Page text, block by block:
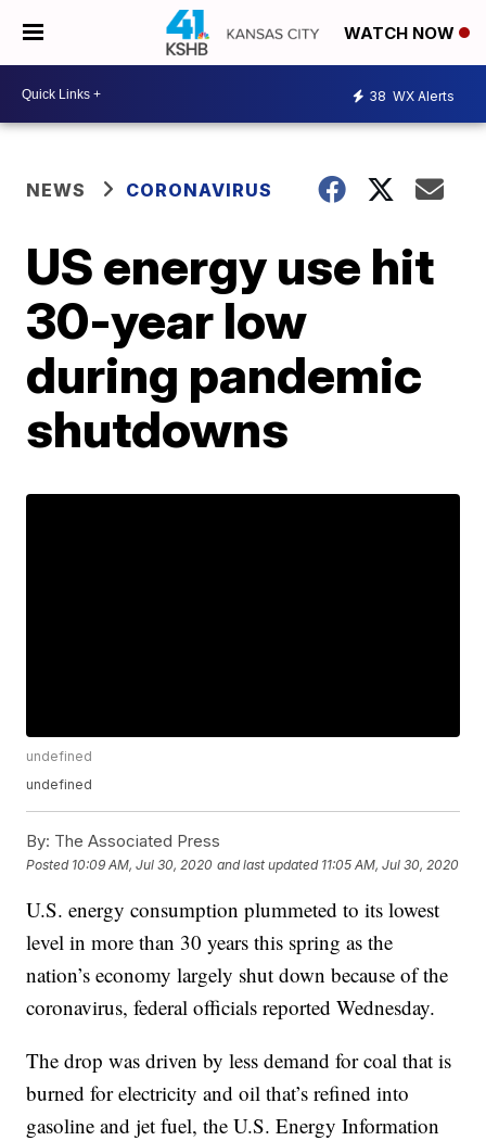
WATCH NOW
38 WX Alerts
NEWS CORONAVIRUS
US energy use hit
30-year low
during pandemic
shutdowns
undefined
undefined
By: The Associated Press
Posted 10:09 AM, Jul 30, 2020 and last updated 11:05 AM, Jul 30, 2020
U.S. energy consumption plummeted to its lowest
level in more than 30 years this spring as the
nation’s economy largely shut down because of the
coronavirus, federal officials reported Wednesday.
The drop was driven by less demand for coal that is
burned for electricity and oil that’s refined into
gasoline and jet fuel, the U.S. Energy Information